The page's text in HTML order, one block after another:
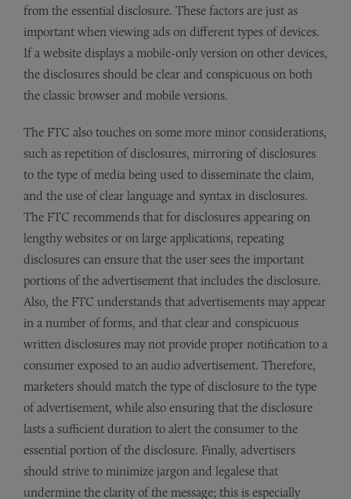
from the essential disclosure. These factors are just as
important when viewing ads on different types of devices.
If a website displays a mobile-only version on other devices,
the disclosures should be clear and conspicuous on both
the classic browser and mobile versions.
The FTC also touches on some more minor considerations,
such as repetition of disclosures, mirroring of disclosures
to the type of media being used to disseminate the claim,
and the use of clear language and syntax in disclosures.
The FTC recommends that for disclosures appearing on
lengthy websites or on large applications, repeating
disclosures can ensure that the user sees the important
portions of the advertisement that includes the disclosure.
Also, the FTC understands that advertisements may appear
in a number of forms, and that clear and conspicuous
written disclosures may not provide proper notification to a
consumer exposed to an audio advertisement. Therefore,
marketers should match the type of disclosure to the type
of advertisement, while also ensuring that the disclosure
lasts a sufficient duration to alert the consumer to the
essential portion of the disclosure. Finally, advertisers
should strive to minimize jargon and legalese that
undermine the clarity of the message; this is especially